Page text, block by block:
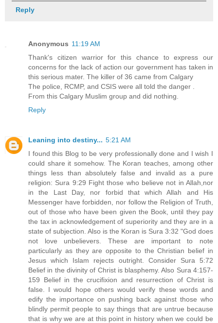
Reply
Anonymous 11:19 AM
Thank's citizen warrior for this chance to express our
concerns for the lack of action our government has taken in
this serious mater. The killer of 36 came from Calgary
The police, RCMP, and CSIS were all told the danger .
From this Calgary Muslim group and did nothing.
Reply
Leaning into destiny... 5:21 AM
I found this Blog to be very professionally done and I wish I
could share it somehow. The Koran teaches, among other
things less than absolutely false and invalid as a pure
religion: Sura 9:29 Fight those who believe not in Allah,nor
in the Last Day, nor forbid that which Allah and His
Messenger have forbidden, nor follow the Religion of Truth,
out of those who have been given the Book, until they pay
the tax in acknowledgement of superiority and they are in a
state of subjection. Also is the Koran is Sura 3:32 "God does
not love unbelievers. These are important to note
particularly as they are opposite to the Christian belief in
Jesus which Islam rejects outright. Consider Sura 5:72
Belief in the divinity of Christ is blasphemy. Also Sura 4:157-
159 Belief in the crucifixion and resurrection of Christ is
false. I would hope others would verify these words and
edify the importance on pushing back against those who
blindly permit people to say things that are untrue because
that is why we are at this point in history when we could be